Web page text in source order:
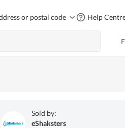
or postal code Help
Sold by:
eShaksters